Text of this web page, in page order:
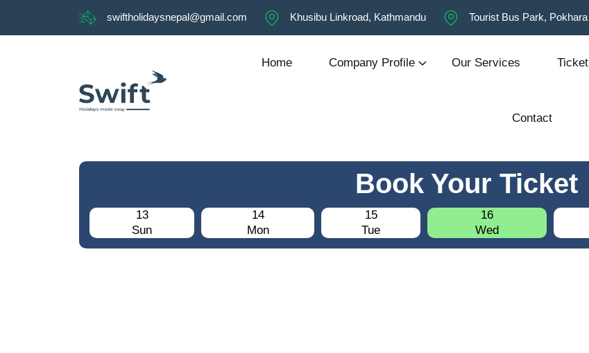
swiftholidaysnepal@gmail.com Khusibu Linkroad, Kathmandu Tourist Bus Park, Pokhara
Home Company Profile Our Services Ticket
Contact
Book Your Ticket
13
Sun
14
Mon
15
Tue
16
Wed